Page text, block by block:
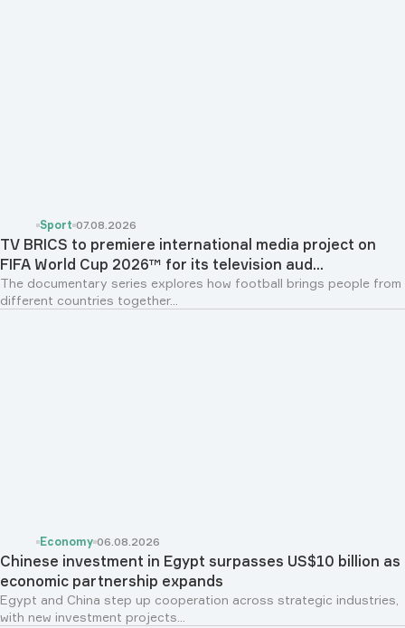
Sport 07.08.2026
TV BRICS to premiere international media project on
FIFA World Cup 2026™ for its television aud...
The documentary series explores how football brings people from
different countries together...
Economy 06.08.2026
Chinese investment in Egypt surpasses US$10 billion as
economic partnership expands
Egypt and China step up cooperation across strategic industries,
with new investment projects...